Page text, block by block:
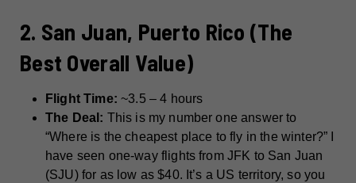
2. San Juan, Puerto Rico (The
Best Overall Value)
Flight Time: ~3.5 – 4 hours
The Deal: This is my number one answer to
“Where is the cheapest place to fly in the winter?” I
have seen one-way flights from JFK to San Juan
(SJU) for as low as $40. It’s a US territory, so you